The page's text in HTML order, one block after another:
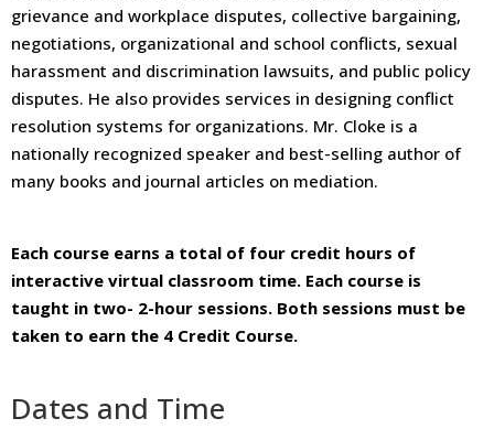
grievance and workplace disputes, collective bargaining,
negotiations, organizational and school conflicts, sexual
harassment and discrimination lawsuits, and public policy
disputes. He also provides services in designing conflict
resolution systems for organizations. Mr. Cloke is a
nationally recognized speaker and best-selling author of
many books and journal articles on mediation.
Each course earns a total of four credit hours of
interactive virtual classroom time. Each course is
taught in two- 2-hour sessions. Both sessions must be
taken to earn the 4 Credit Course.
Dates and Time